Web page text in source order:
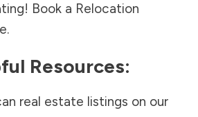
Book a Relocation
Resources:
real estate listings on our